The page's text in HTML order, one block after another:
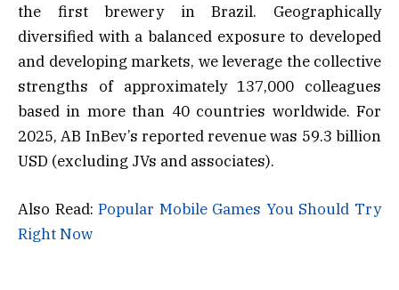
the first brewery in Brazil. Geographically
diversified with a balanced exposure to developed
and developing markets, we leverage the collective
strengths of approximately 137,000 colleagues
based in more than 40 countries worldwide. For
2025, AB InBev’s reported revenue was 59.3 billion
USD (excluding JVs and associates).
Also Read:Popular Mobile Games You Should Try
Right Now